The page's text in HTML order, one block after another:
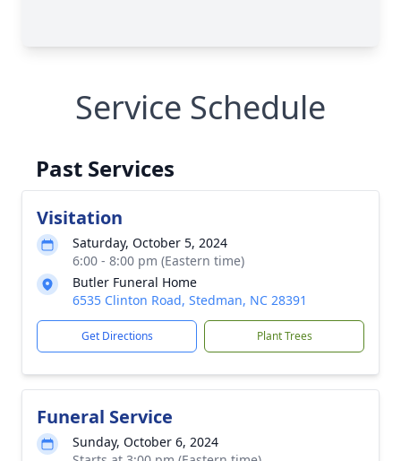
Service Schedule
Past Services
Visitation
Saturday, October 5, 2024
6:00 - 8:00 pm (Eastern time)
Butler Funeral Home
6535 Clinton Road, Stedman, NC 28391
Get Directions Plant Trees
Funeral Service
Sunday, October 6, 2024